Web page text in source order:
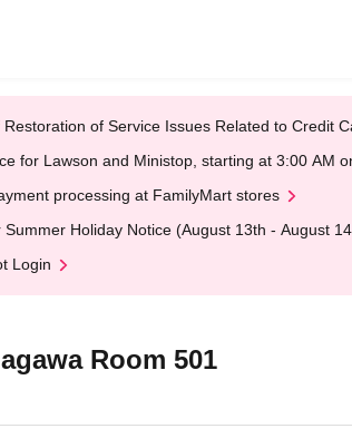
of Service Issues Related to Credit
for Lawson and Ministop, starting at 3:00 AM
processing at FamilyMart stores
Holiday Notice (August 13th - August
Login
Room 501